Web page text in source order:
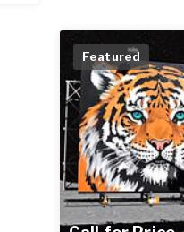
Featured